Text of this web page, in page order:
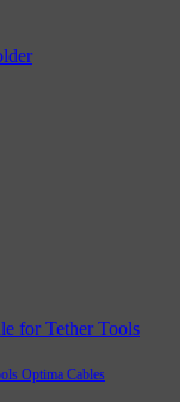
Optima Cables